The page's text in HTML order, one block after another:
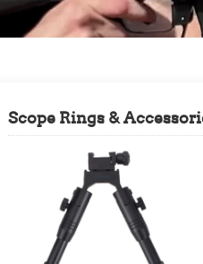
Scope Rings &